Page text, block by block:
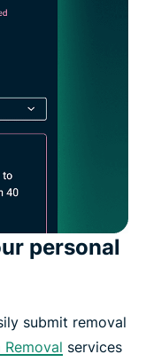
personal
submit removal
Removal services